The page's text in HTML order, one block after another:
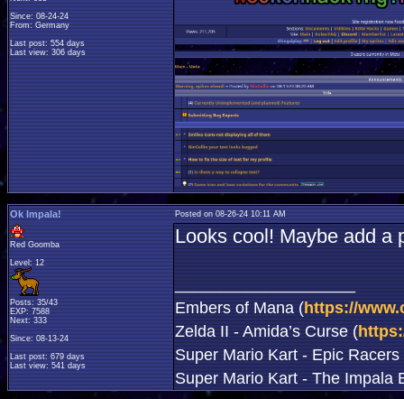
Since: 08-24-24
From: Germany
Last post: 554 days
Last view: 306 days
Ok Impala! Posted on 08-26-24 10:11 AM
Red Goomba
Level: 12
Posts: 35/43
EXP: 7588
Next: 333
Since: 08-13-24
Last post: 679 days
Last view: 541 days
Looks cool! Maybe add a
Embers of Mana (https://
Zelda II - Amida’s Curse (
Super Mario Kart - Epic Racers
Super Mario Kart - The Impala